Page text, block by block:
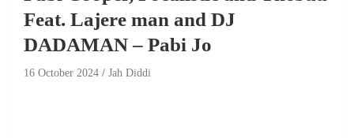
Feat. Lajere man and DJ
DADAMAN – Pabi Jo
16 October 2024 Jah Diddi